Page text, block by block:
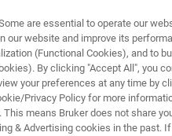
LÖSUNGEN
are essential to operate our
our website and improve its
(Functional Cookies), and to
By clicking "Accept All", you
your preferences at any time by
Privacy Policy for more
means Bruker does not share
& Advertising cookies in the past.